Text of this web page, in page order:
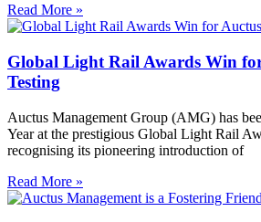
Read More »
Global Light Rail Awards Win
Testing
Auctus Management Group (AMG) has
Year at the prestigious Global Light Rail
recognising its pioneering introduction of
Read More »